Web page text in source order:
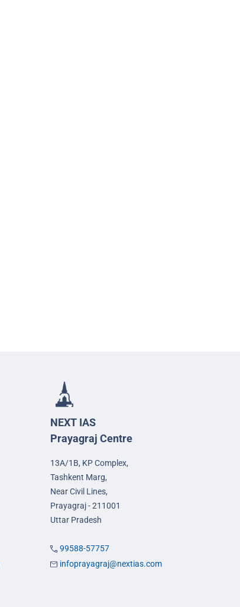
NEXT IAS
Prayagraj Centre
13A/1B, KP Complex,
Tashkent Marg,
Near Civil Lines,
Prayagraj - 211001
Uttar Pradesh
99588-57757
infoprayagraj@nextias.com